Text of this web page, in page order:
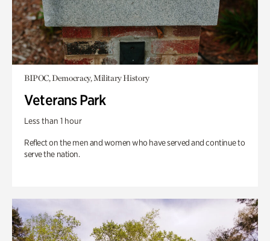
BIPOC, Democracy, Military History
Veterans Park
Less than 1 hour
Reflect on the men and women who have served and continue to
serve the nation.